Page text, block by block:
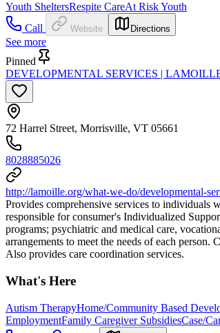
Youth SheltersRespite CareAt Risk Youth
Call
Website Directions
See more
Pinned
DEVELOPMENTAL SERVICES |
72 Harrel Street, Morrisville, VT 05661
8028885026
http://lamoille.org/what-we-do/developmental-
Provides comprehensive services to individuals
responsible for consumer's Individualized
programs; psychiatric and medical care,
arrangements to meet the needs of each
Also provides care coordination services.
What's Here
Autism TherapyHome/Community Based
EmploymentFamily Caregiver SubsidiesCase/